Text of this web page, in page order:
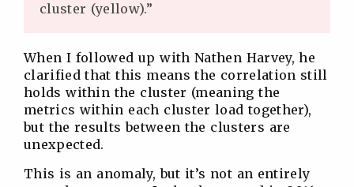
cluster (yellow).”
When I followed up with Nathen Harvey, he
clarified that this means the correlation still
holds within the cluster (meaning the
metrics within each cluster load together),
but the results between the clusters are
unexpected.
This is an anomaly, but it’s not an entirely